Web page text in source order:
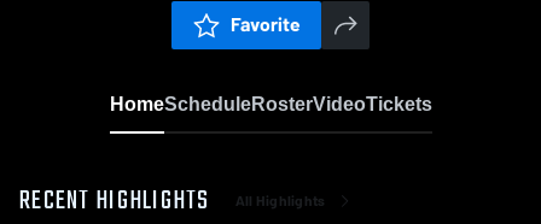
Favorite
HomeScheduleRosterVideoTickets
RECENT HIGHLIGHTS All Highlights